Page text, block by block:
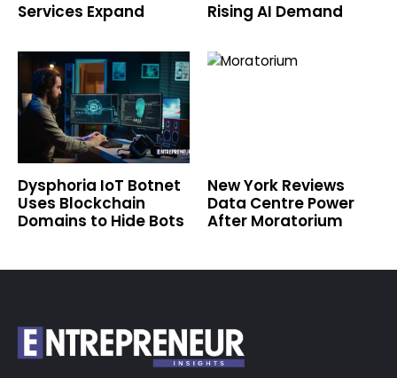
Services Expand
Rising AI Demand
Dysphoria IoT Botnet
Uses Blockchain
Domains to Hide Bots
New York Reviews
Data Centre Power
After Moratorium